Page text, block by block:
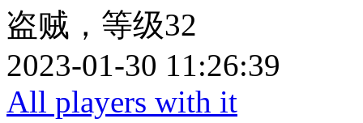
盗贼，等级32
2023-01-30 11:26:39
All players with it